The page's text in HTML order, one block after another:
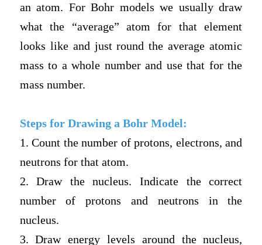
an atom. For Bohr models we usually draw
what the “average” atom for that element
looks like and just round the average atomic
mass to a whole number and use that for the
mass number.
Steps for Drawing a Bohr Model:
1. Count the number of protons, electrons, and
neutrons for that atom.
2. Draw the nucleus. Indicate the correct
number of protons and neutrons in the
nucleus.
3. Draw energy levels around the nucleus,